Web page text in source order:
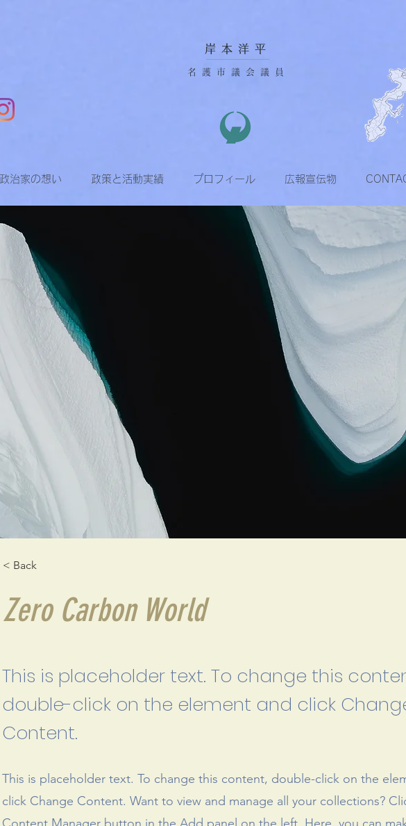
岸本洋平
名護市議会議員
政治家の想い 政策と活動実績 プロフィール 広報宣伝物
< Back
Zero Carbon World
This is placeholder text. To change this
double-click on the element and click
Content.
This is placeholder text. To change this content, double-click on the
click Change Content. Want to view and manage all your collections?